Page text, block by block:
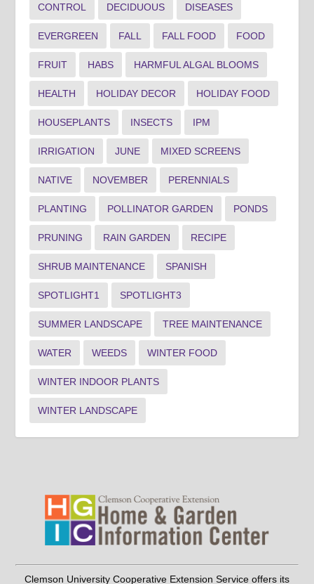
CONTROL DECIDUOUS DISEASES
EVERGREEN FALL FALL FOOD FOOD
FRUIT HABS HARMFUL ALGAL BLOOMS
HEALTH HOLIDAY DECOR HOLIDAY FOOD
HOUSEPLANTS INSECTS IPM
IRRIGATION JUNE MIXED SCREENS
NATIVE NOVEMBER PERENNIALS
PLANTING POLLINATOR GARDEN PONDS
PRUNING RAIN GARDEN RECIPE
SHRUB MAINTENANCE SPANISH
SPOTLIGHT1 SPOTLIGHT3
SUMMER LANDSCAPE TREE MAINTENANCE
WATER WEEDS WINTER FOOD
WINTER INDOOR PLANTS
WINTER LANDSCAPE
Clemson University Cooperative Extension Service offers its